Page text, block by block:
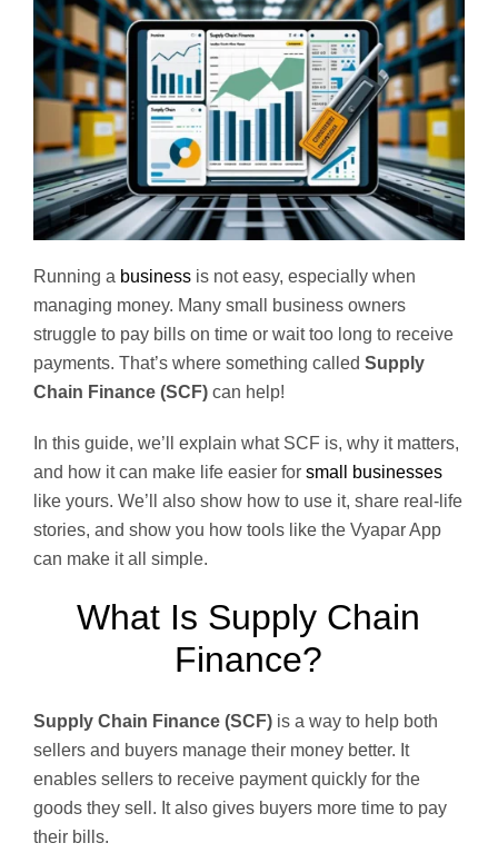
Running a business is not easy, especially when
managing money. Many small business owners
struggle to pay bills on time or wait too long to receive
payments. That’s where something called Supply
Chain Finance (SCF) can help!
In this guide, we’ll explain what SCF is, why it matters,
and how it can make life easier for small businesses
like yours. We’ll also show how to use it, share real-life
stories, and show you how tools like the Vyapar App
can make it all simple.
What Is Supply Chain
Finance?
Supply Chain Finance (SCF) is a way to help both
sellers and buyers manage their money better. It
enables sellers to receive payment quickly for the
goods they sell. It also gives buyers more time to pay
their bills.